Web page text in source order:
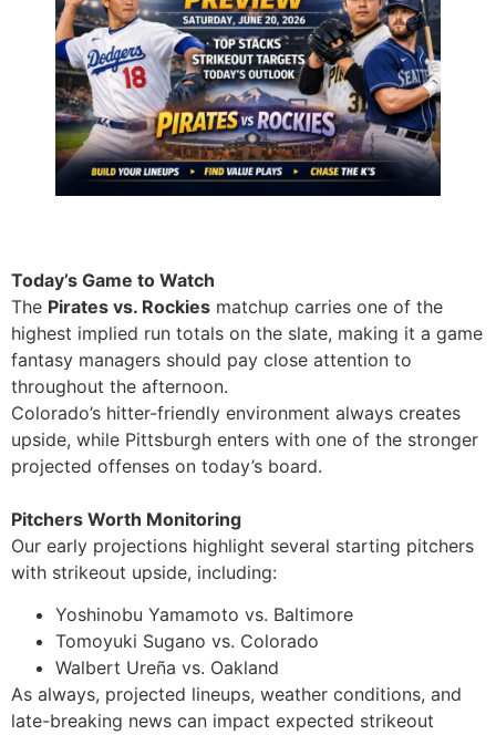
Today’s Game to Watch
The Pirates vs. Rockies matchup carries one of the
highest implied run totals on the slate, making it a game
fantasy managers should pay close attention to
throughout the afternoon.
Colorado’s hitter-friendly environment always creates
upside, while Pittsburgh enters with one of the stronger
projected offenses on today’s board.
Pitchers Worth Monitoring
Our early projections highlight several starting pitchers
with strikeout upside, including:
Yoshinobu Yamamoto vs. Baltimore
Tomoyuki Sugano vs. Colorado
Walbert Ureña vs. Oakland
As always, projected lineups, weather conditions, and
late-breaking news can impact expected strikeout